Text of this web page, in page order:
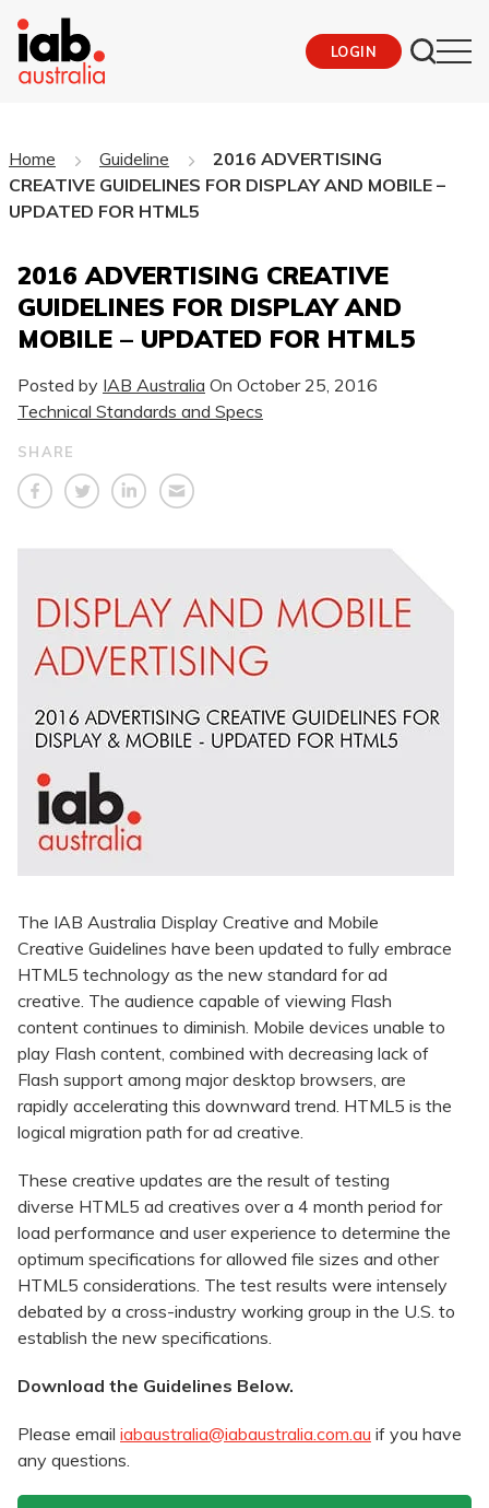
LOGIN
Home Guideline
2016 ADVERTISING
CREATIVE GUIDELINES FOR DISPLAY AND MOBILE –
UPDATED FOR HTML5
2016 ADVERTISING CREATIVE
GUIDELINES FOR DISPLAY AND
MOBILE – UPDATED FOR HTML5
Posted by IAB Australia On October 25, 2016
Technical Standards and Specs
SHARE
The IAB Australia Display Creative and Mobile
Creative Guidelines have been updated to fully embrace
HTML5 technology as the new standard for ad
creative. The audience capable of viewing Flash
content continues to diminish. Mobile devices unable to
play Flash content, combined with decreasing lack of
Flash support among major desktop browsers, are
rapidly accelerating this downward trend. HTML5 is the
logical migration path for ad creative.
These creative updates are the result of testing
diverse HTML5 ad creatives over a 4 month period for
load performance and user experience to determine the
optimum specifications for allowed file sizes and other
HTML5 considerations. The test results were intensely
debated by a cross-industry working group in the U.S. to
establish the new specifications.
Download the Guidelines Below.
Please email iabaustralia@iabaustralia.com.au if you have
any questions.